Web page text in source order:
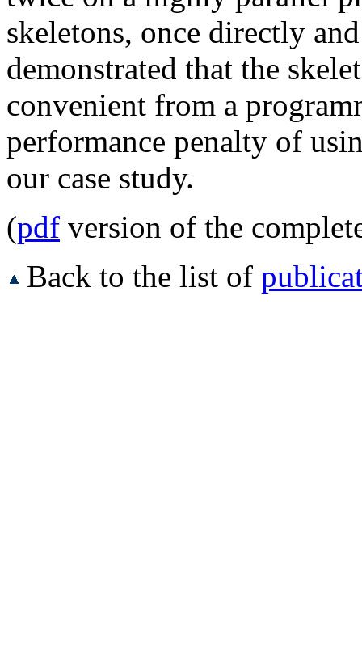
skeletons, once directly
demonstrated that the
convenient from a
performance penalty of
our case study.
(pdf version of the
Back to the list of